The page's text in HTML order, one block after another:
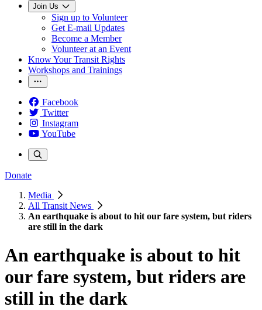
Join Us
Sign up to Volunteer
Get E-mail Updates
Become a Member
Volunteer at an Event
Know Your Transit Rights
Workshops and Trainings
Facebook
Twitter
Instagram
YouTube
Donate
Media
All Transit News
An earthquake is about to hit our fare system, but riders
are still in the dark
An earthquake is about to hit
our fare system, but riders are
still in the dark